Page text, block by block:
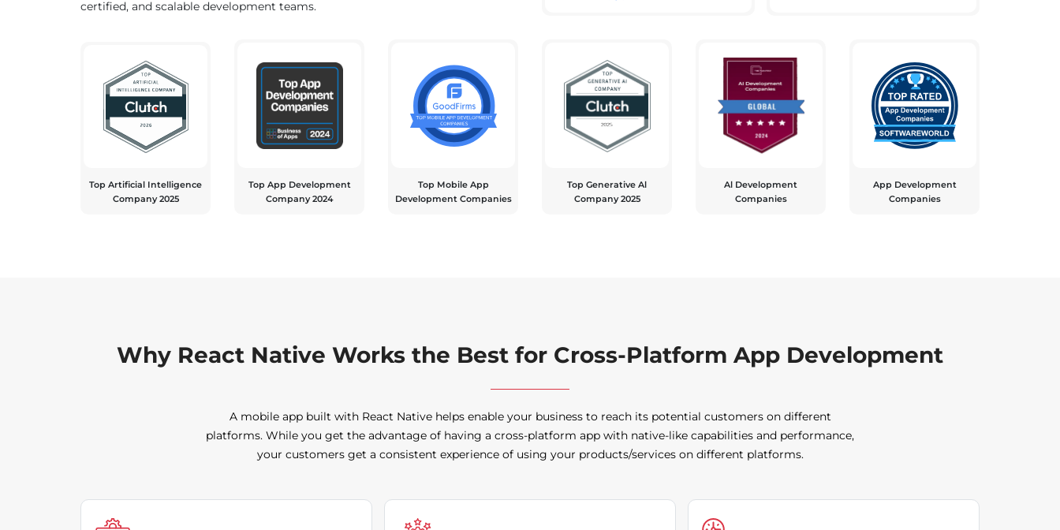
certified, and scalable development teams.
Top Artificial Intelligence
Company 2025
Top App Development
Company 2024
Top Mobile App
Development Companies
Top Generative Al
Company 2025
Al Development
Companies
App Development
Companies
Why React Native Works the Best for Cross-Platform App Development
A mobile app built with React Native helps enable your business to reach its potential customers on different
platforms. While you get the advantage of having a cross-platform app with native-like capabilities and performance,
your customers get a consistent experience of using your products/services on different platforms.